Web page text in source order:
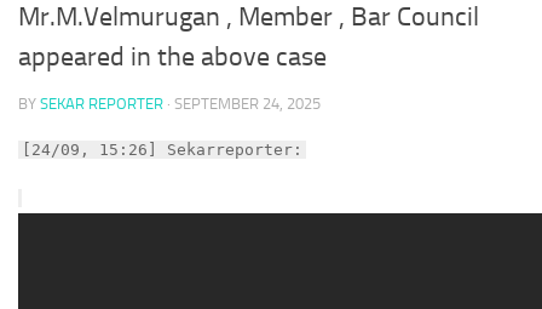
Mr.M.Velmurugan , Member , Bar Council
appeared in the above case
BY SEKAR REPORTER · SEPTEMBER 24, 2025
[24/09, 15:26] Sekarreporter: